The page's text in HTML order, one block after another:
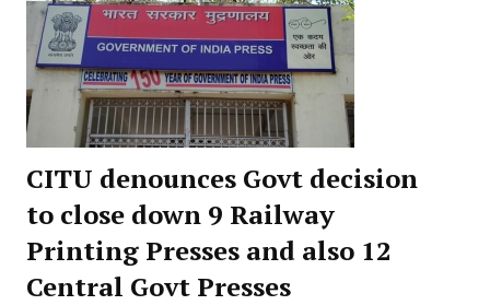
CITU denounces Govt decision
to close down 9 Railway
Printing Presses and also 12
Central Govt Presses